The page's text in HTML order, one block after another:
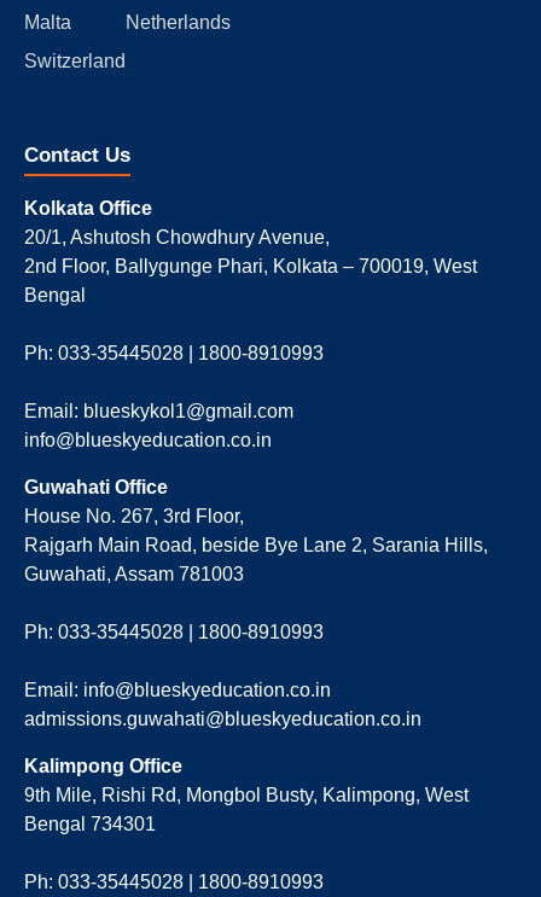
Malta
Switzerland
Netherlands
Contact Us
Kolkata Office
20/1, Ashutosh Chowdhury Avenue,
2nd Floor, Ballygunge Phari, Kolkata – 700019, West
Bengal
Ph: 033-35445028 | 1800-8910993
Email: blueskykol1@gmail.com
info@blueskyeducation.co.in
Guwahati Office
House No. 267, 3rd Floor,
Rajgarh Main Road, beside Bye Lane 2, Sarania Hills,
Guwahati, Assam 781003
Ph: 033-35445028 | 1800-8910993
Email: info@blueskyeducation.co.in
admissions.guwahati@blueskyeducation.co.in
Kalimpong Office
9th Mile, Rishi Rd, Mongbol Busty, Kalimpong, West
Bengal 734301
Ph: 033-35445028 | 1800-8910993